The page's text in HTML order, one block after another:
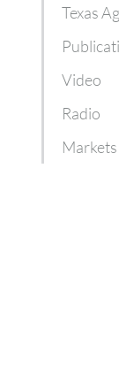
Texas
Video
Radio